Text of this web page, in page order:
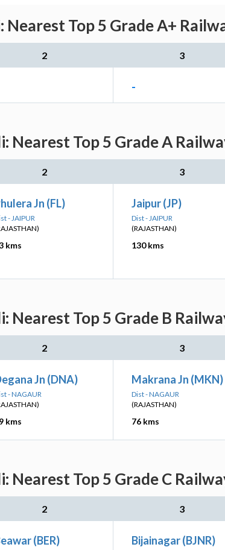
Nearest Top 5 Grade A+
2 3
-
Nearest Top 5 Grade A
2 3
Jn (FL)
- JAIPUR
kms
Jaipur (JP)
Dist - JAIPUR
(RAJASTHAN)
130 kms
Nearest Top 5 Grade B
2 3
Jn (DNA)
- NAGAUR
kms
Makrana Jn (MKN)
Dist - NAGAUR
(RAJASTHAN)
76 kms
Nearest Top 5 Grade C
2 3
(BER) Bijainagar (BJNR)